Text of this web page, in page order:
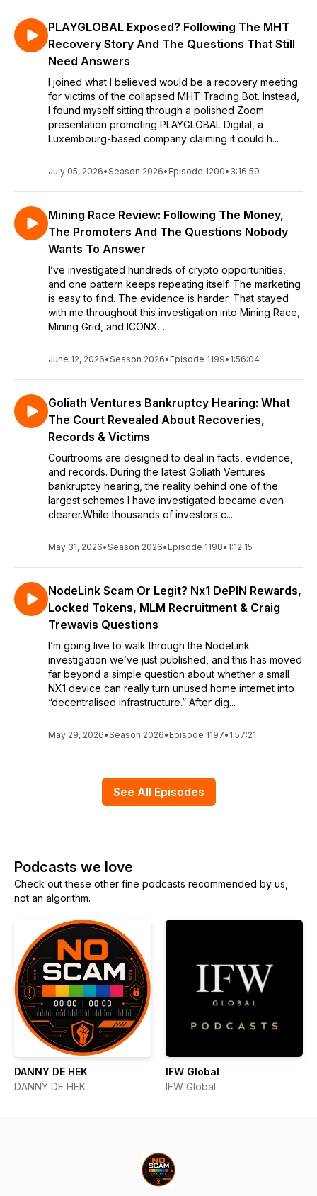
PLAYGLOBAL Exposed? Following The MHT
Recovery Story And The Questions That Still
Need Answers
I joined what I believed would be a recovery meeting
for victims of the collapsed MHT Trading Bot. Instead,
I found myself sitting through a polished Zoom
presentation promoting PLAYGLOBAL Digital, a
Luxembourg-based company claiming it could h...
July 05, 2026•Season 2026• Episode 1200• 3:16:59
Mining Race Review: Following The Money,
The Promoters And The Questions Nobody
Wants To Answer
I’ve investigated hundreds of crypto opportunities,
and one pattern keeps repeating itself. The marketing
is easy to find. The evidence is harder. That stayed
with me throughout this investigation into Mining Race,
Mining Grid, and ICONX. ...
June 12, 2026•Season 2026• Episode 1199• 1:56:04
Goliath Ventures Bankruptcy Hearing: What
The Court Revealed About Recoveries,
Records & Victims
Courtrooms are designed to deal in facts, evidence,
and records. During the latest Goliath Ventures
bankruptcy hearing, the reality behind one of the
largest schemes I have investigated became even
clearer.While thousands of investors c...
May 31, 2026•Season 2026• Episode 1198• 1:12:15
NodeLink Scam Or Legit? Nx1 DePIN Rewards,
Locked Tokens, MLM Recruitment & Craig
Trewavis Questions
I’m going live to walk through the NodeLink
investigation we’ve just published, and this has moved
far beyond a simple question about whether a small
NX1 device can really turn unused home internet into
“decentralised infrastructure.” After dig...
May 29, 2026•Season 2026• Episode 1197• 1:57:21
See All Episodes
Podcasts we love
Check out these other fine podcasts recommended by us,
not an algorithm.
DANNY DE HEK
DANNY DE HEK
IFW Global
IFW Global